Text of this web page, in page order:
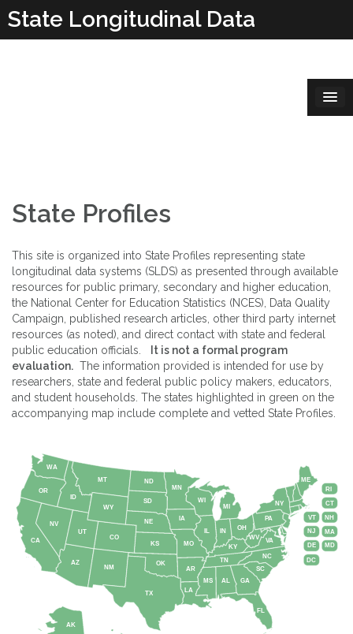
to
content
State Longitudinal Data
State Profiles
This site is organized into State Profiles representing state
longitudinal data systems (SLDS) as presented through available
resources for public primary, secondary and higher education,
the National Center for Education Statistics (NCES), Data Quality
Campaign, published research articles, other third party internet
resources (as noted), and direct contact with state and federal
public education officials.
It is not a formal program
evaluation. The information provided is intended for use by
researchers, state and federal public policy makers, educators,
and student households. The states highlighted in green on the
accompanying map include complete and vetted State Profiles.
AL
AK
AZ
AR
CA CO
CT
DE
DC
FL
GA
ID
IL IN
IA
KS KY
LA
ME
MD
MA
MI
MN
MS
MO
MT
NE
NV
NH
NJ
NM
NY
NC
ND
OH
OK
OR
PA
RI
SC
SD
TN
TX
UT
VT
VA
WA
WV
WI
WY